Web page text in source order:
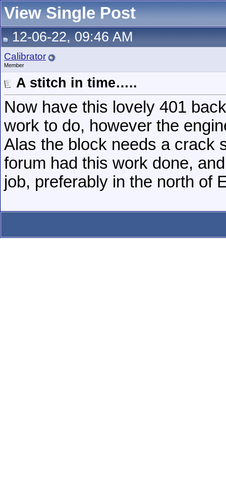
View Single Post
12-06-22, 09:46 AM
Calibrator
Member
A stitch in time…..
Now have this lovely 401
work to do, however the
Alas the block needs a crack
forum had this work done,
job, preferably in the north of